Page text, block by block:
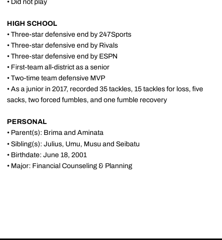
• Did not play
HIGH SCHOOL
• Three-star defensive end by 247Sports
• Three-star defensive end by Rivals
• Three-star defensive end by ESPN
• First-team all-district as a senior
• Two-time team defensive MVP
• As a junior in 2017, recorded 35 tackles, 15 tackles for loss, five
sacks, two forced fumbles, and one fumble recovery
PERSONAL
• Parent(s): Brima and Aminata
• Sibling(s): Julius, Umu, Musu and Seibatu
• Birthdate: June 18, 2001
• Major: Financial Counseling & Planning